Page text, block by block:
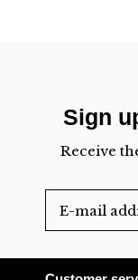
Sign
Receive